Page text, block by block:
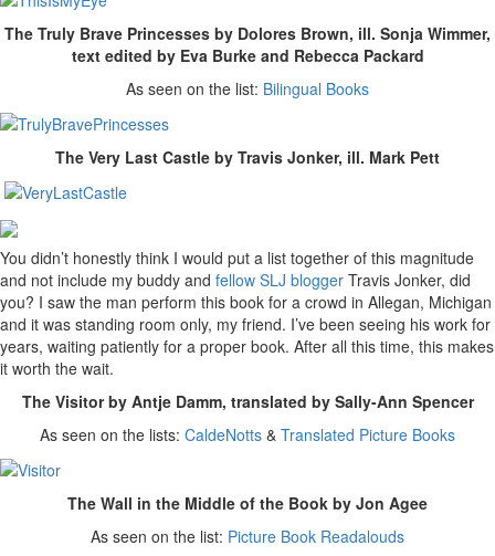
The Truly Brave Princesses by Dolores Brown, ill. Sonja Wimmer,
text edited by Eva Burke and Rebecca Packard
As seen on the list: Bilingual Books
The Very Last Castle by Travis Jonker, ill. Mark Pett
You didn’t honestly think I would put a list together of this magnitude
and not include my buddy and fellow SLJ blogger Travis Jonker, did
you? I saw the man perform this book for a crowd in Allegan, Michigan
and it was standing room only, my friend. I’ve been seeing his work for
years, waiting patiently for a proper book. After all this time, this makes
it worth the wait.
The Visitor by Antje Damm, translated by Sally-Ann Spencer
As seen on the lists: CaldeNotts & Translated Picture Books
The Wall in the Middle of the Book by Jon Agee
As seen on the list: Picture Book Readalouds